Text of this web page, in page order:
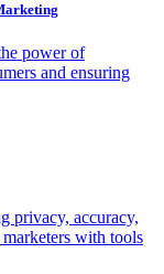
power of
and ensuring
privacy, accuracy,
with tools